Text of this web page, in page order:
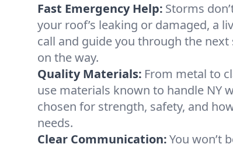
Fast Emergency Help: Storms
your roof’s leaking or damaged, a
call and guide you through the next
on the way.
Quality Materials: From metal to
use materials known to handle NY
chosen for strength, safety, and
needs.
Clear Communication:You won’t